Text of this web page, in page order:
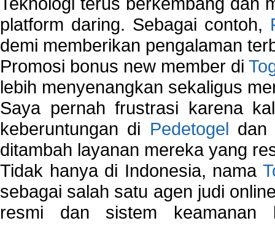
platform daring. Sebagai contoh,
demi memberikan pengalaman
Promosi bonus new member di
lebih menyenangkan sekaligus
Saya pernah frustrasi karena
keberuntungan di Pedetogel dan
ditambah layanan mereka yang
Tidak hanya di Indonesia, nama
sebagai salah satu agen judi
resmi dan sistem keamanan